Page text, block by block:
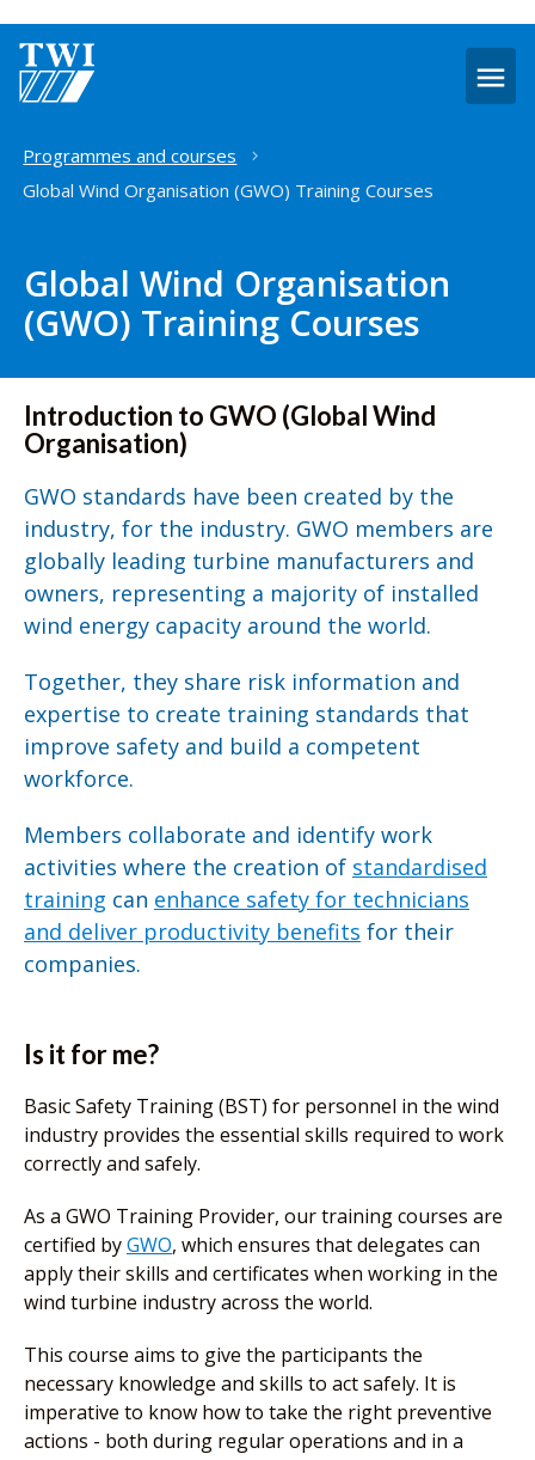
Home
Programmes and courses
Global Wind Organisation (GWO) Training Courses
Global Wind Organisation
(GWO) Training Courses
Introduction to GWO (Global Wind
Organisation)
GWO standards have been created by the
industry, for the industry. GWO members are
globally leading turbine manufacturers and
owners, representing a majority of installed
wind energy capacity around the world.
Together, they share risk information and
expertise to create training standards that
improve safety and build a competent
workforce.
Members collaborate and identify work
activities where the creation of standardised
training can enhance safety for technicians
and deliver productivity benefits for their
companies.
Is it for me?
Basic Safety Training (BST) for personnel in the wind
industry provides the essential skills required to work
correctly and safely.
As a GWO Training Provider, our training courses are
certified byGWO, which ensures that delegates can
apply their skills and certificates when working in the
wind turbine industry across the world.
This course aims to give the participants the
necessary knowledge and skills to act safely. It is
imperative to know how to take the right preventive
actions - both during regular operations and in a